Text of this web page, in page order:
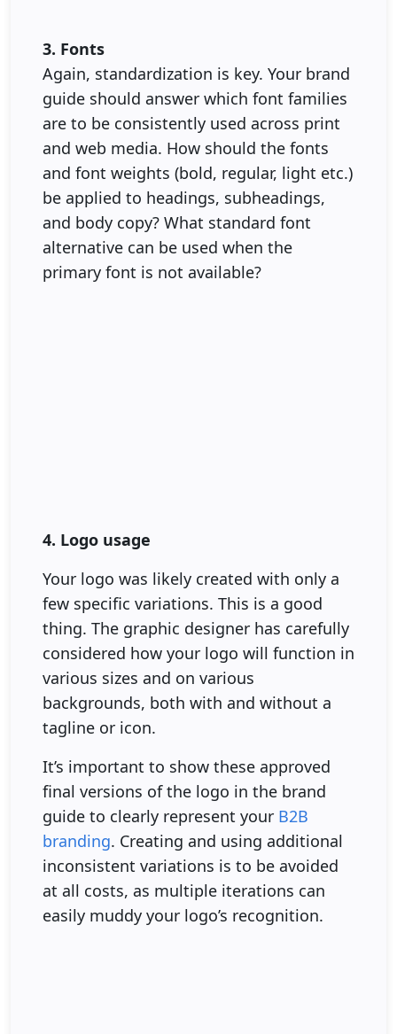
3. Fonts
Again, standardization is key. Your brand
guide should answer which font families
are to be consistently used across print
and web media. How should the fonts
and font weights (bold, regular, light etc.)
be applied to headings, subheadings,
and body copy? What standard font
alternative can be used when the
primary font is not available?
4. Logo usage
Your logo was likely created with only a
few specific variations. This is a good
thing. The graphic designer has carefully
considered how your logo will function in
various sizes and on various
backgrounds, both with and without a
tagline or icon.
It’s important to show these approved
final versions of the logo in the brand
guide to clearly represent your B2B
branding. Creating and using additional
inconsistent variations is to be avoided
at all costs, as multiple iterations can
easily muddy your logo’s recognition.